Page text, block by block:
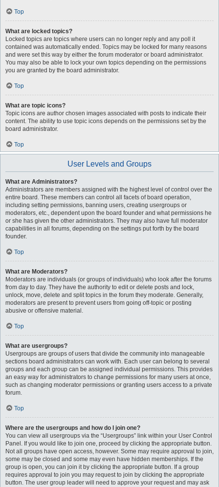
Top
What are locked topics?
Locked topics are topics where users can no longer reply and any poll it
contained was automatically ended. Topics may be locked for many reasons
and were set this way by either the forum moderator or board administrator.
You may also be able to lock your own topics depending on the permissions
you are granted by the board administrator.
Top
What are topic icons?
Topic icons are author chosen images associated with posts to indicate their
content. The ability to use topic icons depends on the permissions set by the
board administrator.
Top
User Levels and Groups
What are Administrators?
Administrators are members assigned with the highest level of control over the
entire board. These members can control all facets of board operation,
including setting permissions, banning users, creating usergroups or
moderators, etc., dependent upon the board founder and what permissions he
or she has given the other administrators. They may also have full moderator
capabilities in all forums, depending on the settings put forth by the board
founder.
Top
What are Moderators?
Moderators are individuals (or groups of individuals) who look after the forums
from day to day. They have the authority to edit or delete posts and lock,
unlock, move, delete and split topics in the forum they moderate. Generally,
moderators are present to prevent users from going off-topic or posting
abusive or offensive material.
Top
What are usergroups?
Usergroups are groups of users that divide the community into manageable
sections board administrators can work with. Each user can belong to several
groups and each group can be assigned individual permissions. This provides
an easy way for administrators to change permissions for many users at once,
such as changing moderator permissions or granting users access to a private
forum.
Top
Where are the usergroups and how do I join one?
You can view all usergroups via the “Usergroups” link within your User Control
Panel. If you would like to join one, proceed by clicking the appropriate button.
Not all groups have open access, however. Some may require approval to join,
some may be closed and some may even have hidden memberships. If the
group is open, you can join it by clicking the appropriate button. If a group
requires approval to join you may request to join by clicking the appropriate
button. The user group leader will need to approve your request and may ask